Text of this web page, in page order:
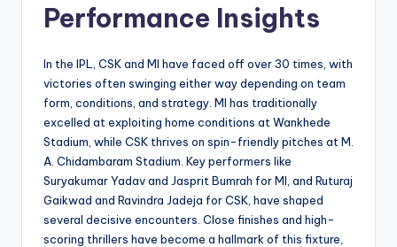
Performance Insights
In the IPL, CSK and MI have faced off over 30 times, with
victories often swinging either way depending on team
form, conditions, and strategy. MI has traditionally
excelled at exploiting home conditions at Wankhede
Stadium, while CSK thrives on spin-friendly pitches at M.
A. Chidambaram Stadium. Key performers like
Suryakumar Yadav and Jasprit Bumrah for MI, and Ruturaj
Gaikwad and Ravindra Jadeja for CSK, have shaped
several decisive encounters. Close finishes and high-
scoring thrillers have become a hallmark of this fixture,